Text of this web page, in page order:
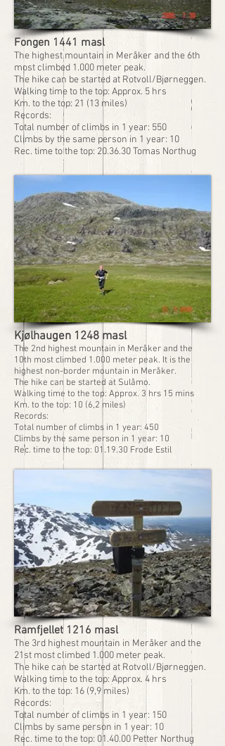
Fongen 1441 masl
The highest mountain in Meråker and the 6th
most climbed 1.000 meter peak.
The hike can be started at Rotvoll/Bjørneggen.
Walking time to the top: Approx. 5 hrs
Km. to the top: 21 (13 miles)
Records:
Total number of climbs in 1 year: 550
Climbs by the same person in 1 year: 10
Rec. time to the top: 20.36.30 Tomas Northug
Kjølhaugen 1248 masl
The 2nd highest mountain in Meråker and the
10th most climbed 1.000 meter peak. It is the
highest non-border mountain in Meråker.
The hike can be started at Sulåmo.
Walking time to the top: Approx. 3 hrs 15 mins
Km. to the top: 10 (6,2 miles)
Records:
Total number of climbs in 1 year: 450
Climbs by the same person in 1 year: 10
Rec. time to the top: 01.19.30 Frode Estil
Ramfjellet 1216 masl
The 3rd highest mountain in Meråker and the
21st most climbed 1.000 meter peak.
The hike can be started at Rotvoll/Bjørneggen.
Walking time to the top: Approx. 4 hrs
Km. to the top: 16 (9,9 miles)
Records:
Total number of climbs in 1 year: 150
Climbs by same person in 1 year: 10
Rec. time to the top: 01.40.00 Petter Northug